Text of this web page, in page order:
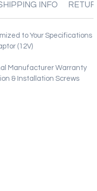
INFO
to Your Specifications
(12V)
Manufacturer Warranty
& Installation Screws